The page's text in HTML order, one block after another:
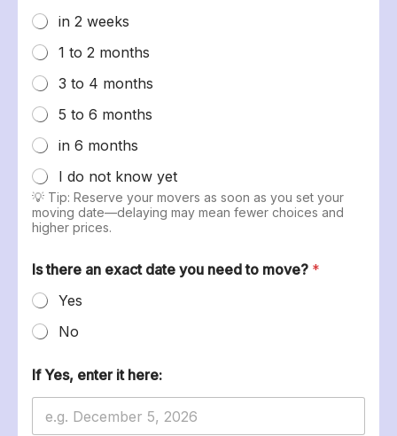
in 2 weeks
1 to 2 months
3 to 4 months
5 to 6 months
in 6 months
I do not know yet
💡 Tip: Reserve your movers as soon as you set your
moving date—delaying may mean fewer choices and
higher prices.
Is there an exact date you need to move? *
Yes
No
If Yes, enter it here: